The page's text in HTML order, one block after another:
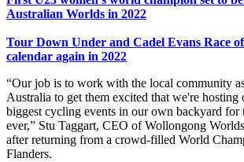
Australian Worlds in 2022
Tour Down Under and Cadel Evans Race
calendar again in 2022
“Our job is to work with the local community
Australia to get them excited that we're hosting
biggest cycling events in our own backyard for
ever,” Stu Taggart, CEO of Wollongong
after returning from a crowd-filled World
Flanders.